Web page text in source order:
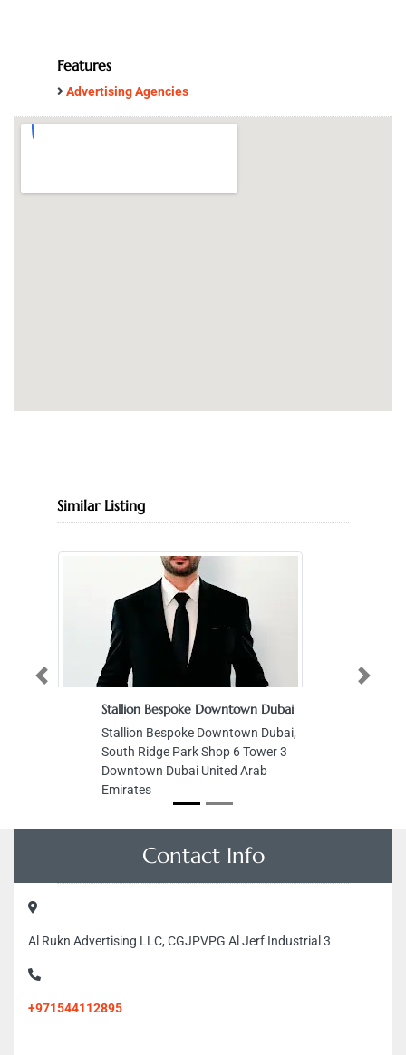
Features
Advertising Agencies
Similar Listing
Stallion Bespoke Downtown Dubai
Stallion Bespoke Downtown Dubai,
South Ridge Park Shop 6 Tower 3
Downtown Dubai United Arab
Emirates
Previous Next
Contact Info
Al Rukn Advertising LLC, CGJPVPG Al Jerf Industrial 3
+971544112895